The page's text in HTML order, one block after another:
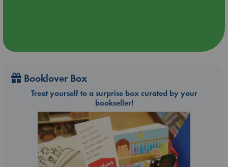
Booklover Box
Treat yourself to a surprise box curated by your
bookseller!